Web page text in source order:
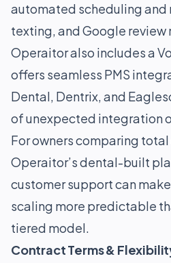
automated scheduling
texting, and Google review
Operaitor also includes a
offers seamless PMS
Dental, Dentrix, and
of unexpected integration
For owners comparing
Operaitor’s dental-built
customer support can
scaling more predictable
tiered model.
Contract Terms &